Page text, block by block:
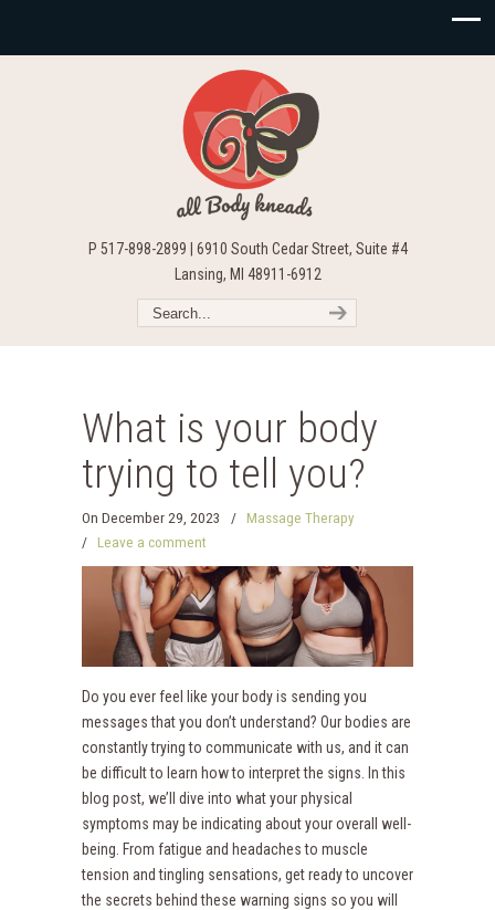
P 517-898-2899 | 6910 South Cedar Street, Suite #4
Lansing, MI 48911-6912
What is your body
trying to tell you?
On December 29, 2023 /
Massage Therapy
/ Leave a comment
Do you ever feel like your body is sending you
messages that you don’t understand? Our bodies are
constantly trying to communicate with us, and it can
be difficult to learn how to interpret the signs. In this
blog post, we’ll dive into what your physical
symptoms may be indicating about your overall well-
being. From fatigue and headaches to muscle
tension and tingling sensations, get ready to uncover
the secrets behind these warning signs so you will